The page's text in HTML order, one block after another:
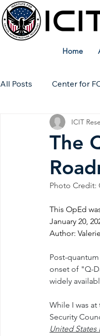
Home
All Posts Center for
Workforce ICIT
Technical Insights
The
ICIT
Photo Credit:
This OpEd
January 20,
Author:
Post-
onset of "Q-
widely
While I was
Security
United